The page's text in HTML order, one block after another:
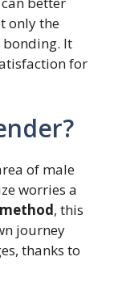
only the
It
for
of male
worries a
, this
journey
thanks to